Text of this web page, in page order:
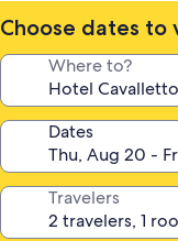
Choose dates to
Where to?
Dates
Travelers